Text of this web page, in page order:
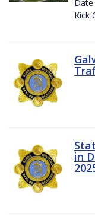
Date
Kick
in